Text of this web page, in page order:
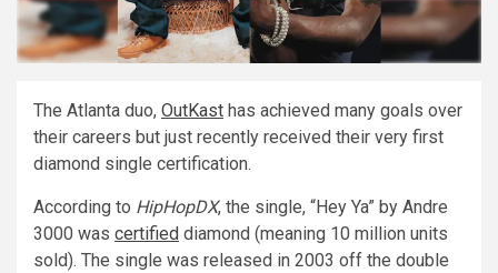
The Atlanta duo, OutKast has achieved many goals over
their careers but just recently received their very first
diamond single certification.
According to HipHopDX, the single, “Hey Ya” by Andre
3000 was certified diamond (meaning 10 million units
sold). The single was released in 2003 off the double